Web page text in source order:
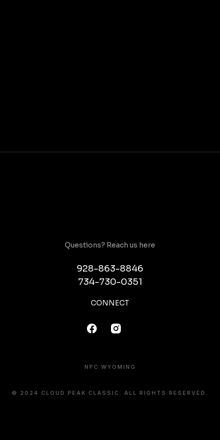
Questions? Reach us here
928-863-8846
734-730-0351
CONNECT
© 2024 CLOUD PEAK CLASSIC. ALL RIGHTS RESERVED.
NPC WYOMING